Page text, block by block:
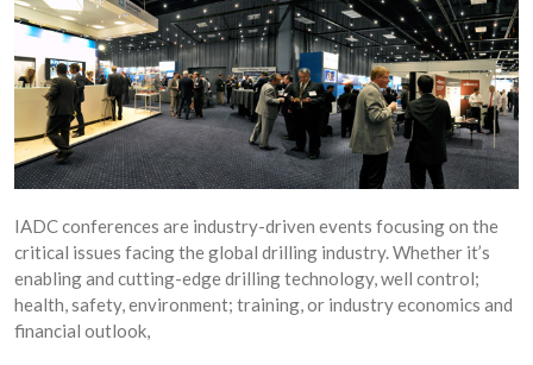
IADC conferences are industry-driven events focusing on the
critical issues facing the global drilling industry. Whether it’s
enabling and cutting-edge drilling technology, well control;
health, safety, environment; training, or industry economics and
financial outlook,